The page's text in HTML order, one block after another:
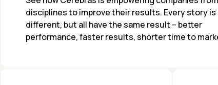
disciplines to improve their results. Every story is
different, but all have the same result – better
performance, faster results, shorter time to